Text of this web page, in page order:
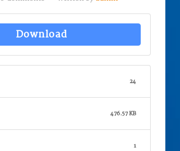
Download
24
476.57 KB
1